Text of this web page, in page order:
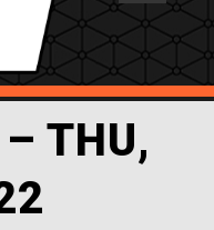
THU,